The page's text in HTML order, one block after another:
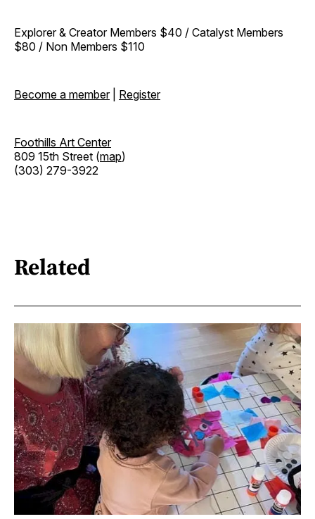
Explorer & Creator Members $40 / Catalyst Members
$80 / Non Members $110
Become a member| Register
Foothills Art Center
809 15th Street (map)
(303) 279-3922
Related